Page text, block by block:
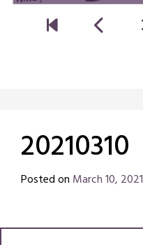
20210310
Posted on March 10, 2021